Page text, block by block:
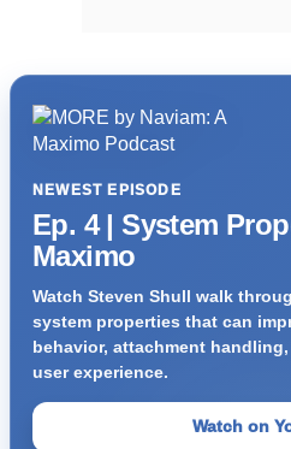
NEWEST EPISODE
Ep. 4 | System
Maximo
Watch Steven Shull walk
system properties that can
behavior, attachment
user experience.
Watch on